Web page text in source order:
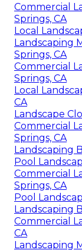
Commercial
Springs, CA
Local
Landscaping
Springs, CA
Commercial
Springs, CA
Local
CA
Landscape
Commercial
Springs, CA
Landscaping
Pool
Commercial
Springs, CA
Pool
Landscaping
Commercial
CA
Landscaping